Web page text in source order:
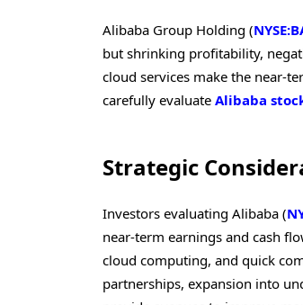
Alibaba Group Holding (
but shrinking profitability,
cloud services make the near-
carefully evaluate Alibaba
Strategic
Investors evaluating Alibaba (
near-term earnings and cash
cloud computing, and quick
partnerships, expansion into